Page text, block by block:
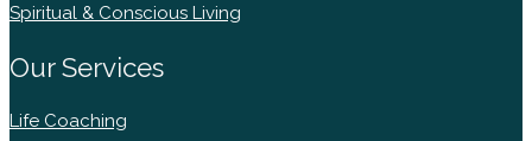
Spiritual & Conscious Living
Our Services
Life Coaching